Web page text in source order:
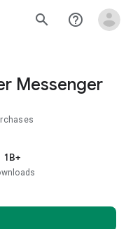
search help_outline
Messenger
1B+